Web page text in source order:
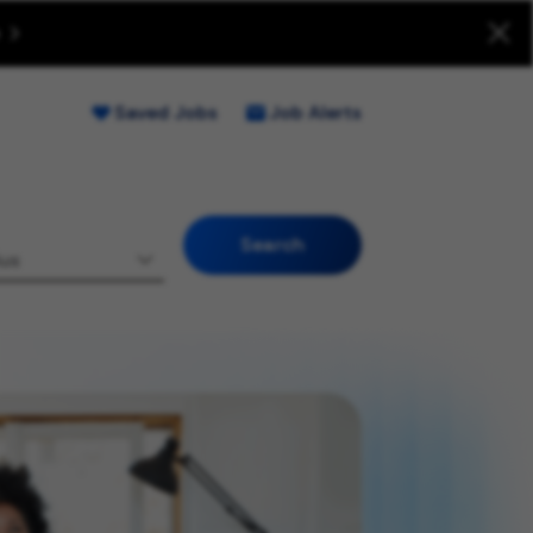
Fraud (Opens new window)
Saved Jobs Job Alerts
Search